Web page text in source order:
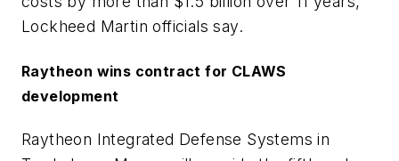
Lockheed Martin officials say.
Raytheon wins contract for CLAWS
development
Raytheon Integrated Defense Systems in